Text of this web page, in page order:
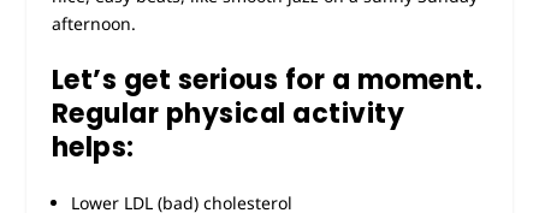
afternoon.
Let’s get serious for a moment.
Regular physical activity
helps:
Lower LDL (bad) cholesterol